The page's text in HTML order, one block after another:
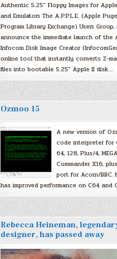
Authentic 5.25″ Floppy Images for
and Emulators The A.P.P.L.E. (Apple
Program Library Exchange) Users
announce the immediate launch of the
Infocom Disk Image Creator
online tool that instantly converts Z-
files into bootable 5.25″ Apple II disk…
Ozmoo 15
A new version of
code interpreter for
64, 128, Plus/4,
Commander X16,
port for Acorn/BBC.
has improved performance on C64 and
Rebecca Heineman,
designer, has passed away